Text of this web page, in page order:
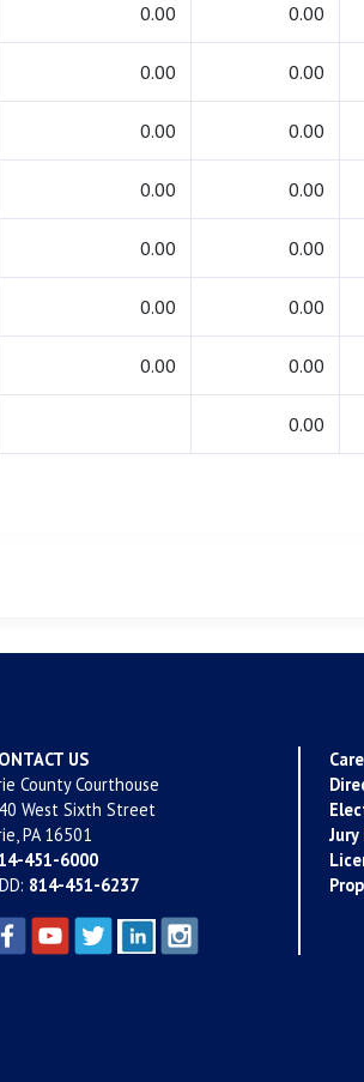
0.00 0.00
0.00 0.00
0.00 0.00
0.00 0.00
0.00 0.00
0.00 0.00
0.00 0.00
0.00
US
County Courthouse
West Sixth Street
PA 16501
451-6000
814-451-6237